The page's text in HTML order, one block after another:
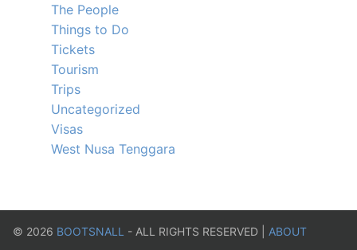
The People
Things to Do
Tickets
Tourism
Trips
Uncategorized
Visas
West Nusa Tenggara
© 2026 BOOTSNALL - ALL RIGHTS RESERVED | ABOUT